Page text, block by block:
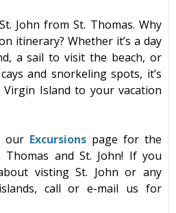
John from St. Thomas. Why
itinerary? Whether it’s a day
a sail to visit the beach, or
and snorkeling spots, it’s
Island to your vacation
our Excursions page for the
Thomas and St. John! If you
visting St. John or any
call or e-mail us for